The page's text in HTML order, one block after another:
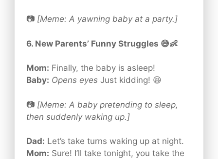
📷 [Meme: A yawning baby at a party.]
6. New Parents’ Funny Struggles 😅👶
Mom: Finally, the baby is asleep!
Baby: Opens eyes Just kidding! 😆
📷 [Meme: A baby pretending to sleep,
then suddenly waking up.]
Dad: Let’s take turns waking up at night.
Mom: Sure! I’ll take tonight, you take the